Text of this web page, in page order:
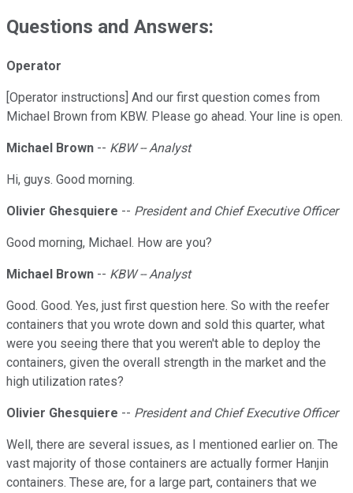
Questions and Answers:
Operator
[Operator instructions] And our first question comes from
Michael Brown from KBW. Please go ahead. Your line is open.
Michael Brown -- KBW -- Analyst
Hi, guys. Good morning.
Olivier Ghesquiere -- President and Chief Executive Officer
Good morning, Michael. How are you?
Michael Brown -- KBW -- Analyst
Good. Good. Yes, just first question here. So with the reefer
containers that you wrote down and sold this quarter, what
were you seeing there that you weren't able to deploy the
containers, given the overall strength in the market and the
high utilization rates?
Olivier Ghesquiere -- President and Chief Executive Officer
Well, there are several issues, as I mentioned earlier on. The
vast majority of those containers are actually former Hanjin
containers. These are, for a large part, containers that we